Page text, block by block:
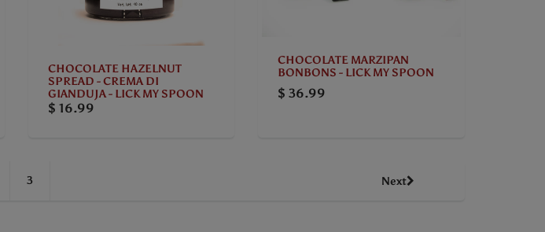
CHOCOLATE HAZELNUT
SPREAD - CREMA DI
GIANDUJA - LICK MY SPOON
$ 16.99
CHOCOLATE MARZIPAN
BONBONS - LICK MY SPOON
$ 36.99
3 Next